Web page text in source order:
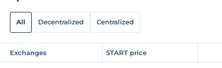
All Decentralized Centralized
Exchanges START price